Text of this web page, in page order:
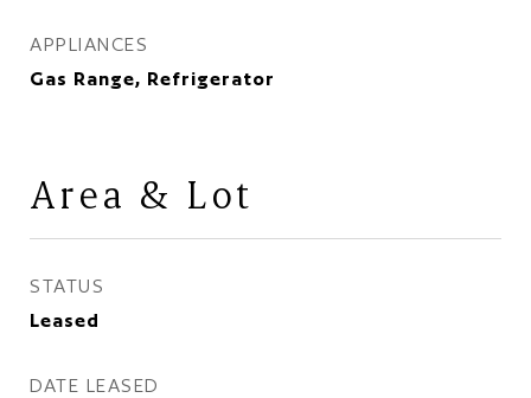
APPLIANCES
Gas Range, Refrigerator
Area & Lot
STATUS
Leased
DATE LEASED